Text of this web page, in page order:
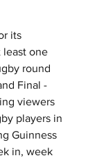
its
least one
round
Final -
viewers
players in
Guinness
in, week